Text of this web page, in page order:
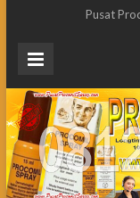
Pusat